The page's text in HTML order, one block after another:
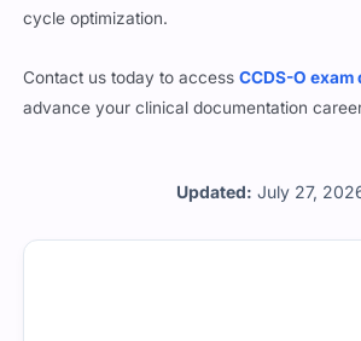
Updated: July 27,
cycle optimization.
Contact us today to accessCCDS-O exam
advance your clinical documentation